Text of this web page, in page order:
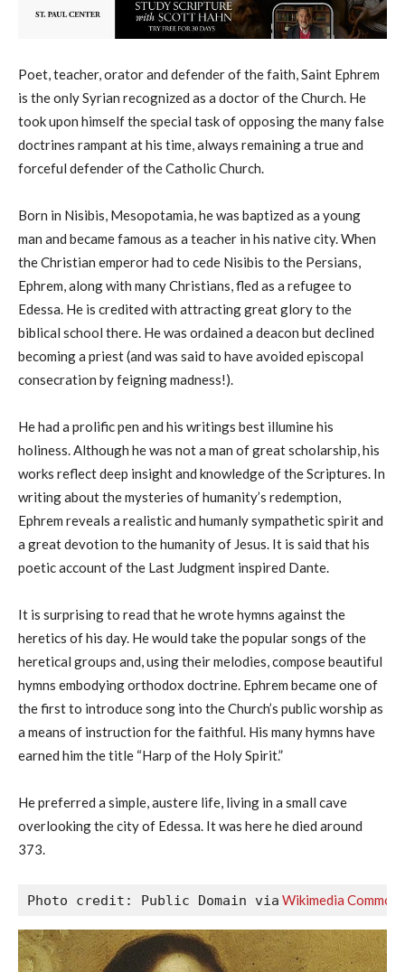
Poet, teacher, orator and defender of the faith, Saint Ephrem
is the only Syrian recognized as a doctor of the Church. He
took upon himself the special task of opposing the many false
doctrines rampant at his time, always remaining a true and
forceful defender of the Catholic Church.
Born in Nisibis, Mesopotamia, he was baptized as a young
man and became famous as a teacher in his native city. When
the Christian emperor had to cede Nisibis to the Persians,
Ephrem, along with many Christians, fled as a refugee to
Edessa. He is credited with attracting great glory to the
biblical school there. He was ordained a deacon but declined
becoming a priest (and was said to have avoided episcopal
consecration by feigning madness!).
He had a prolific pen and his writings best illumine his
holiness. Although he was not a man of great scholarship, his
works reflect deep insight and knowledge of the Scriptures. In
writing about the mysteries of humanity’s redemption,
Ephrem reveals a realistic and humanly sympathetic spirit and
a great devotion to the humanity of Jesus. It is said that his
poetic account of the Last Judgment inspired Dante.
It is surprising to read that he wrote hymns against the
heretics of his day. He would take the popular songs of the
heretical groups and, using their melodies, compose beautiful
hymns embodying orthodox doctrine. Ephrem became one of
the first to introduce song into the Church’s public worship as
a means of instruction for the faithful. His many hymns have
earned him the title “Harp of the Holy Spirit.”
He preferred a simple, austere life, living in a small cave
overlooking the city of Edessa. It was here he died around
373.
Photo credit: Public Domain via Wikimedia Commons